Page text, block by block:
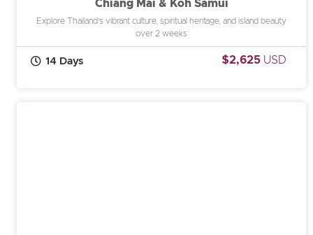
Chiang Mai & Koh Samui
Explore Thailand’s vibrant culture, spiritual heritage, and island beauty
over 2 weeks
14 Days $2,625 USD